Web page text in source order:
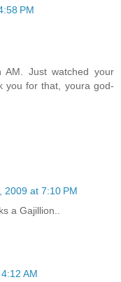
PM
Just watched your
you for that, youra god-
2009 at 7:10 PM
a Gajillion..
AM